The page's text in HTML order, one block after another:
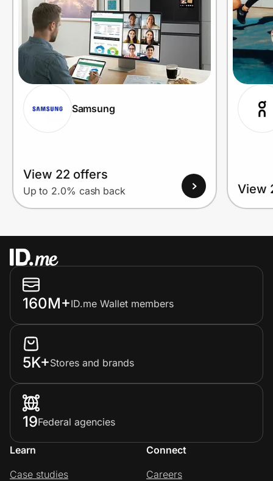
Samsung
View 22 offers
Up to 2.0% cash back View
160M+ID.me Wallet members
5K+Stores and brands
19Federal agencies
Learn
Case studies
Connect
Careers